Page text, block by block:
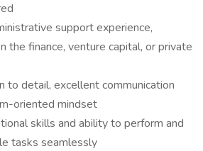
support experience,
the finance, venture capital, or private
to detail, excellent communication
oriented mindset
skills and ability to perform and
tasks seamlessly